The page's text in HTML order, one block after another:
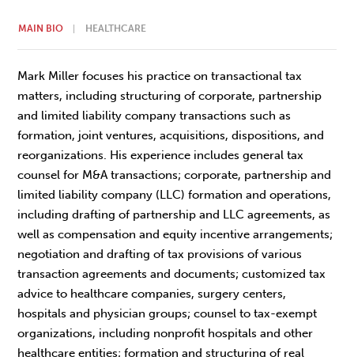
MAIN BIO HEALTHCARE
Mark Miller focuses his practice on transactional tax
matters, including structuring of corporate, partnership
and limited liability company transactions such as
formation, joint ventures, acquisitions, dispositions, and
reorganizations. His experience includes general tax
counsel for M&A transactions; corporate, partnership and
limited liability company (LLC) formation and operations,
including drafting of partnership and LLC agreements, as
well as compensation and equity incentive arrangements;
negotiation and drafting of tax provisions of various
transaction agreements and documents; customized tax
advice to healthcare companies, surgery centers,
hospitals and physician groups; counsel to tax-exempt
organizations, including nonprofit hospitals and other
healthcare entities; formation and structuring of real